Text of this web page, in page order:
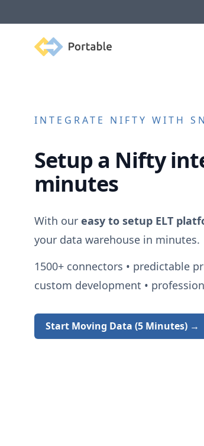
Portable
INTEGRATE NIFTY WITH
Setup a Nifty
minutes
With our easy to setup ELT
your data warehouse in minutes.
1500+connectors • predictable
custom development •
Start Moving Data (5 Minutes) →